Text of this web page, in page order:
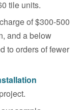
tile units.
of $300-500
and a below
to orders of fewer